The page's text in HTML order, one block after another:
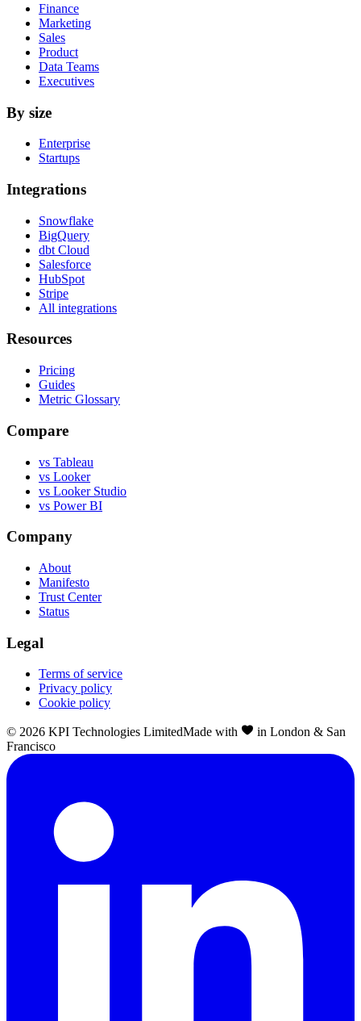
Finance
Marketing
Sales
Product
Data Teams
Executives
By size
Enterprise
Startups
Integrations
Snowflake
BigQuery
dbt Cloud
Salesforce
HubSpot
Stripe
All integrations
Resources
Pricing
Guides
Metric Glossary
Compare
vs Tableau
vs Looker
vs Looker Studio
vs Power BI
Company
About
Manifesto
Trust Center
Status
Legal
Terms of service
Privacy policy
Cookie policy
© 2026 KPI Technologies LimitedMade with
in London & San
Francisco